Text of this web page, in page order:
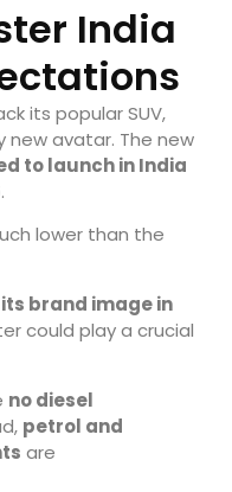
India
its popular SUV,
new avatar. The new
to launch in India
.
lower than the
brand image in
could play a crucial
no diesel
petrol and
are